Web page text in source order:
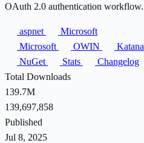
OAuth 2.0 authentication workflow.
aspnet
Microsoft
Microsoft
OWIN
Katana
NuGet
Stats
Changelog
Total Downloads
139.7M
139,697,858
Published
Jul 8, 2025